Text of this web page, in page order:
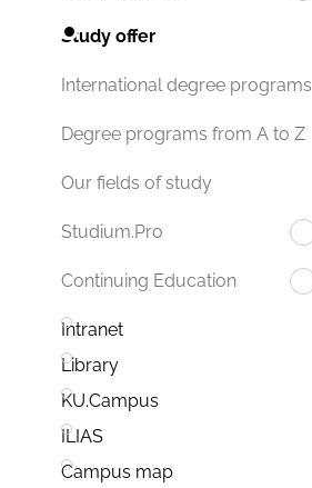
Study offer
International degree programs
Degree programs from A to Z
Our fields of study
Studium.Pro
Continuing Education
Intranet
Library
KU.Campus
ILIAS
Campus map